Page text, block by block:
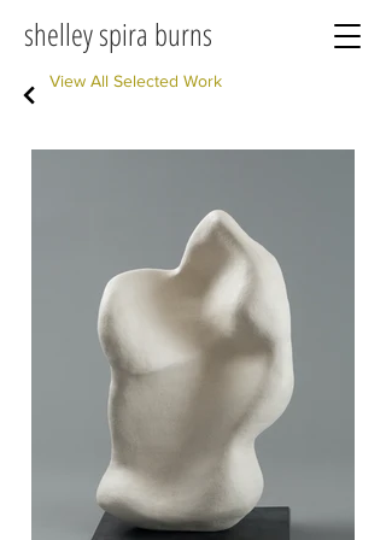
shelley spira burns
View All Selected Work